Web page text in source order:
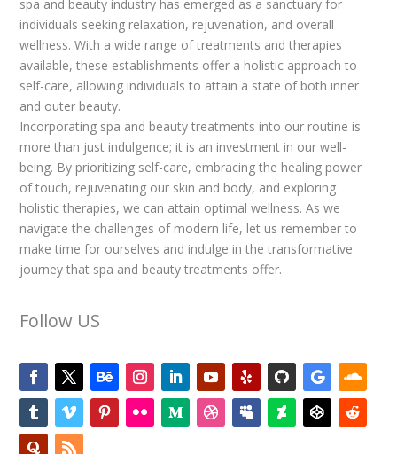
spa and beauty industry has emerged as a sanctuary for
individuals seeking relaxation, rejuvenation, and overall
wellness. With a wide range of treatments and therapies
available, these establishments offer a holistic approach to
self-care, allowing individuals to attain a state of both inner
and outer beauty.
Incorporating spa and beauty treatments into our routine is
more than just indulgence; it is an investment in our well-
being. By prioritizing self-care, embracing the healing power
of touch, rejuvenating our skin and body, and exploring
holistic therapies, we can attain optimal wellness. As we
navigate the challenges of modern life, let us remember to
make time for ourselves and indulge in the transformative
journey that spa and beauty treatments offer.
Follow US